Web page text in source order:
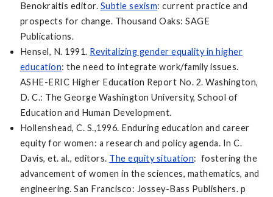
Benokraitis editor. Subtle sexism: current practice and
prospects for change. Thousand Oaks: SAGE
Publications.
Hensel, N. 1991. Revitalizing gender equality in higher
education: the need to integrate work/family issues.
ASHE-ERIC Higher Education Report No. 2. Washington,
D. C.: The George Washington University, School of
Education and Human Development.
Hollenshead, C. S.,1996. Enduring education and career
equity for women: a research and policy agenda. In C.
Davis, et. al., editors. The equity situation: fostering the
advancement of women in the sciences, mathematics, and
engineering. San Francisco: Jossey-Bass Publishers. p